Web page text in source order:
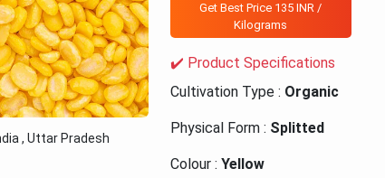
, Uttar Pradesh
Get Best Price 135 INR /
Kilograms
✔️ Product Specifications
Cultivation Type : Organic
Physical Form : Splitted
Colour : Yellow